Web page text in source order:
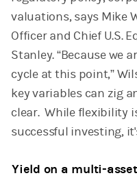
valuations, says Mike
Officer and Chief U.S.
Stanley. “Because we
cycle at this point,”
key variables can zig
clear. While flexibility
successful investing,
Yield on a multi-